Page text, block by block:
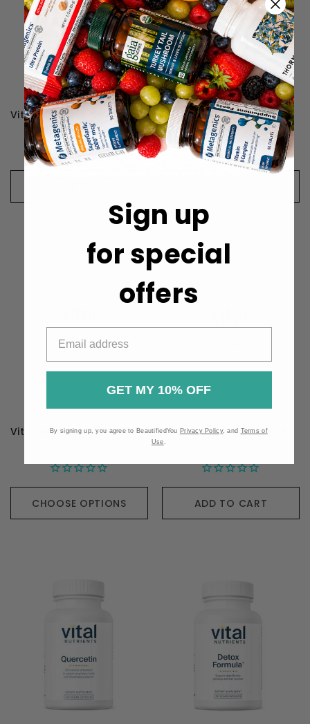
Vital Nutrients Phyto-Curcumin Plus - 60 Capsules
$39.99
Vital Nutrients Arabinogalactan Powder - 300 Grams
$52.99
Vital Nutrients Boswellia Extract - 90 Capsules
CHOOSE OPTIONS ADD TO CART
Sign up
for special
offers
GET MY 10% OFF
By signing up, you agree to BeautifiedYou Privacy Policy, and Terms of
Use.